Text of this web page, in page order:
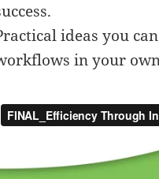
ideas you
in your